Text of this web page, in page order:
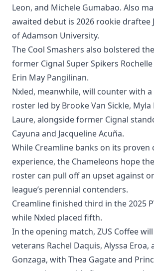
Leon, and Michele Gumabao. Also
awaited debut is 2026 rookie draftee
of Adamson University.
The Cool Smashers also bolstered
former Cignal Super Spikers
Erin May Pangilinan.
Nxled, meanwhile, will counter with
roster led by Brooke Van Sickle, Myla
Laure, alongside former Cignal
Cayuna and Jacqueline Acuña.
While Creamline banks on its proven
experience, the Chameleons hope
roster can pull off an upset against
league’s perennial contenders.
Creamline finished third in the 2025
while Nxled placed fifth.
In the opening match, ZUS Coffee
veterans Rachel Daquis, Alyssa Eroa,
Gonzaga, with Thea Gagate and